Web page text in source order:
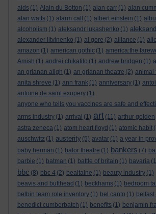
aids (1) Alain du Botton (1) alan carr (1) alan
alan watts (1) alarm call (1) albert einstein (1)
alcoholism (1) aleksandr lukashenko (1)
alexander litvinenko (1) al gore (2) alliance (1)
amazon (1) american gothic (1) america:the
Amish (1) andrei chikatilo (1) andrew bridgen (1)
an grianan aligh (1) an grianan theatre (2) animal
anita shreve (1) ann frank (1) anniversary (1)
antoine de saint exupery (1)
anyone who tells you vaccines are safe and effecti
arms industry (1) arrival (1) art (11) arthur golden
astra zeneca (1) atom heart floyd (1) atomic habit
auschwitz (1) austerity (5) avatar (1) a year in
baby herman (1) balor theatre (1) bankers (7)
barbie (1) batman (1) battle of britain (1) bavaria
bbc (8) bbc 4 (2) bealtaine (1) beauty industry (1)
beavis and butthead (1) beckhams (1) bedroom
belbin team role inventory (1) bel canto (1) belfast
benedict cumberbatch (1) benefits (1) benjamin